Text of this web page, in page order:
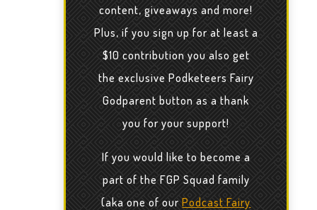
content, giveaways and more!
Plus, if you sign up for at least a
$10 contribution you also get
the exclusive Podketeers Fairy
Godparent button as a thank
you for your support!
If you would like to become a
part of the FGP Squad family
(aka one of ourPodcast Fairy